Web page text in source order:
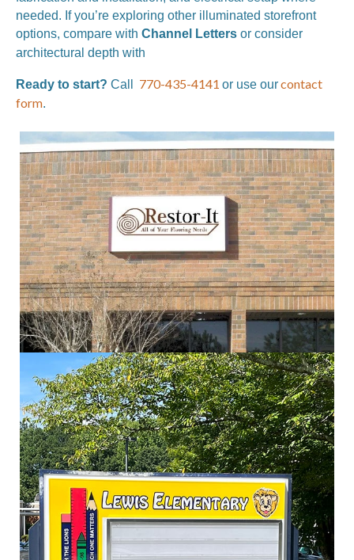
needed. If you’re exploring other illuminated storefront
options, compare with Channel Letters or consider
architectural depth with
Ready to start? Call 770-435-4141 or use ourcontact
form.